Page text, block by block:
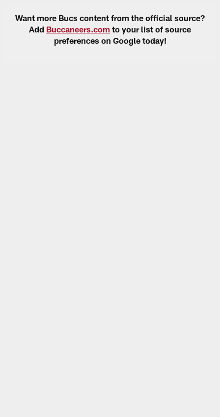
Want more Bucs content from the official source?
Add Buccaneers.com to your list of source
preferences on Google today!